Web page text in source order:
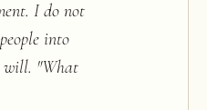
I do not
into
will. "What